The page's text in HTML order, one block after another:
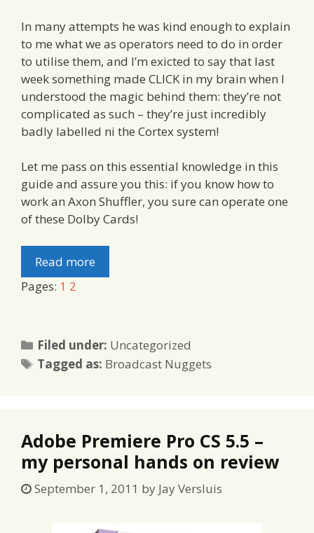
In many attempts he was kind enough to explain
to me what we as operators need to do in order
to utilise them, and I’m exicted to say that last
week something made CLICK in my brain when I
understood the magic behind them: they’re not
complicated as such – they’re just incredibly
badly labelled ni the Cortex system!
Let me pass on this essential knowledge in this
guide and assure you this: if you know how to
work an Axon Shuffler, you sure can operate one
of these Dolby Cards!
Read more
Pages: 1 2
Filed under: Categories
Uncategorized
Tagged as: Tags
Broadcast Nuggets
Adobe Premiere Pro CS 5.5 –
my personal hands on review
September 1, 2011 by Jay Versluis